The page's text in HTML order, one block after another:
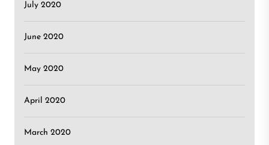
July 2020
June 2020
May 2020
April 2020
March 2020